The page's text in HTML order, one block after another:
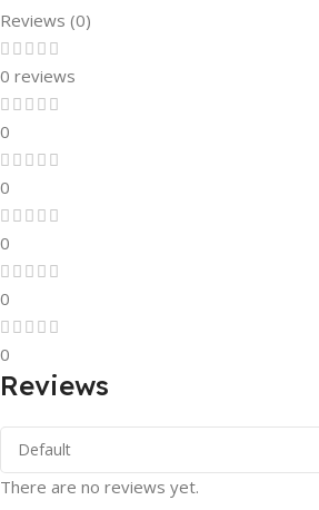
Reviews (0)
0 reviews
0
0
0
0
0
Reviews
There are no reviews yet.